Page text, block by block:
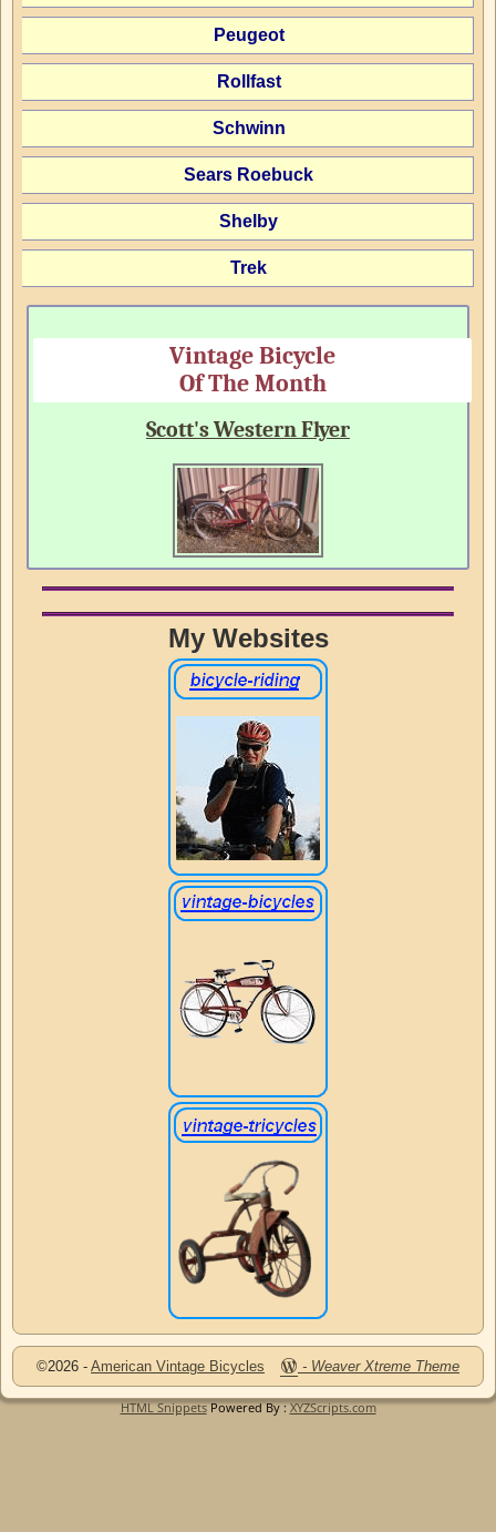
Peugeot
Rollfast
Schwinn
Sears Roebuck
Shelby
Trek
Vintage Bicycle
Of The Month
Scott's Western Flyer
My Websites
©2026 - American Vintage Bicycles - Weaver Xtreme Theme
HTML SnippetsPowered By :XYZScripts.com